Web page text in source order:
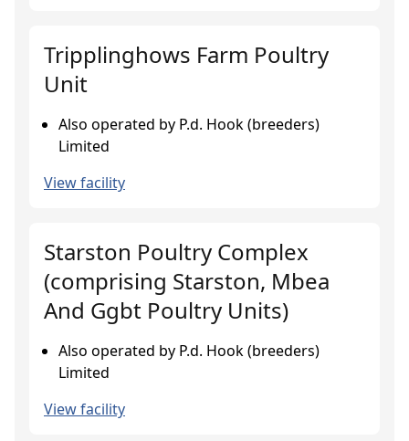
Tripplinghows Farm Poultry
Unit
Also operated by P.d. Hook (breeders)
Limited
View facility
Starston Poultry Complex
(comprising Starston, Mbea
And Ggbt Poultry Units)
Also operated by P.d. Hook (breeders)
Limited
View facility